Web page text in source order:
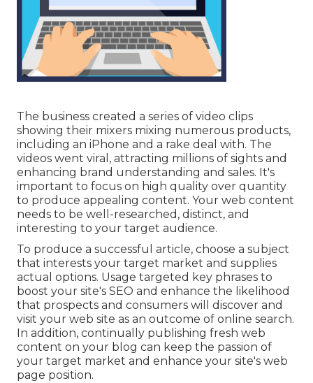
The business created a series of video clips
showing their mixers mixing numerous products,
including an iPhone and a rake deal with. The
videos went viral, attracting millions of sights and
enhancing brand understanding and sales. It's
important to focus on high quality over quantity
to produce appealing content. Your web content
needs to be well-researched, distinct, and
interesting to your target audience.
To produce a successful article, choose a subject
that interests your target market and supplies
actual options. Usage targeted key phrases to
boost your site's SEO and enhance the likelihood
that prospects and consumers will discover and
visit your web site as an outcome of online search.
In addition, continually publishing fresh web
content on your blog can keep the passion of
your target market and enhance your site's web
page position.